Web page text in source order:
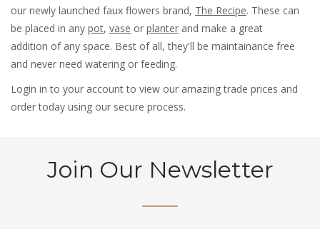
our newly launched faux flowers brand, The Recipe. These can
be placed in any pot, vase or planter and make a great
addition of any space. Best of all, they'll be maintainance free
and never need watering or feeding.
Login in to your account to view our amazing trade prices and
order today using our secure process.
Join Our Newsletter